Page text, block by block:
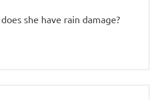
she have rain damage?